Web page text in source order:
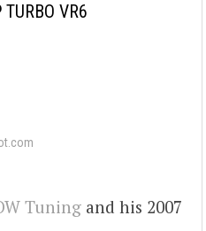
VR6
Tuning and his 2007